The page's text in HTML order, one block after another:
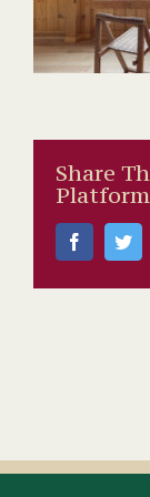
Share
Facebook